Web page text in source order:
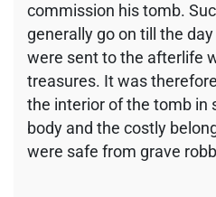
commission his tomb.
generally go on till the
were sent to the afterlife
treasures. It was
the interior of the tomb in
body and the costly
were safe from grave